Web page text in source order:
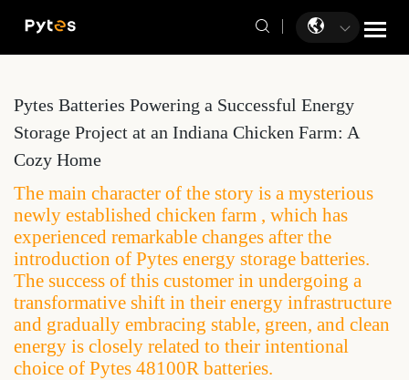
Pytes Batteries Powering a Successful Energy
Storage Project at an Indiana Chicken Farm: A
Cozy Home
The main character of the story is a mysterious
newly established chicken farm , which has
experienced remarkable changes after the
introduction of Pytes energy storage batteries.
The success of this customer in undergoing a
transformative shift in their energy infrastructure
and gradually embracing stable, green, and clean
energy is closely related to their intentional
choice of Pytes 48100R batteries.